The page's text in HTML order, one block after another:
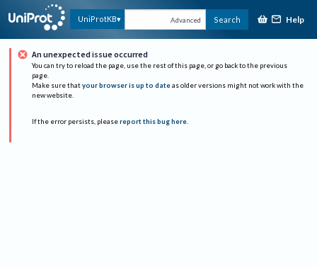
UniProtKB Advanced Search Help
An unexpected issue occurred
You can try to reload the page, use the rest of this page, or go back to the previous
page.
Make sure that your browser is up to date as older versions might not work with the
new website.
If the error persists, please report this bug here.